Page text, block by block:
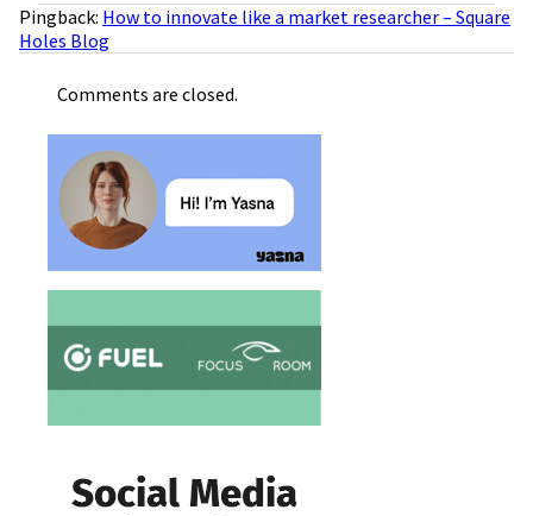
Pingback: How to innovate like a market researcher – Square
Holes Blog
Comments are closed.